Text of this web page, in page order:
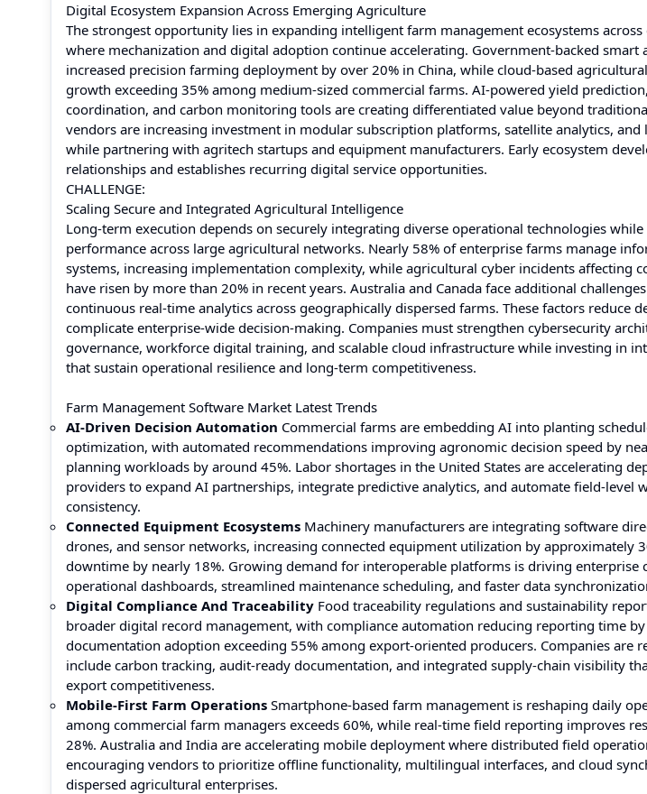
Digital Ecosystem Expansion Across Emerging Agriculture
The strongest opportunity lies in expanding intelligent farm management ecosystems
where mechanization and digital adoption continue accelerating. Government-backed smart
increased precision farming deployment by over 20% in China, while cloud-based
growth exceeding 35% among medium-sized commercial farms. AI-powered yield
coordination, and carbon monitoring tools are creating differentiated value beyond
vendors are increasing investment in modular subscription platforms, satellite analytics, and
while partnering with agritech startups and equipment manufacturers. Early ecosystem
relationships and establishes recurring digital service opportunities.
CHALLENGE:
Scaling Secure and Integrated Agricultural Intelligence
Long-term execution depends on securely integrating diverse operational technologies
performance across large agricultural networks. Nearly 58% of enterprise farms manage
systems, increasing implementation complexity, while agricultural cyber incidents affecting
have risen by more than 20% in recent years. Australia and Canada face additional
continuous real-time analytics across geographically dispersed farms. These factors reduce
complicate enterprise-wide decision-making. Companies must strengthen cybersecurity
governance, workforce digital training, and scalable cloud infrastructure while investing in
that sustain operational resilience and long-term competitiveness.
Farm Management Software Market Latest Trends
AI-Driven Decision Automation Commercial farms are embedding AI into planting
optimization, with automated recommendations improving agronomic decision speed by
planning workloads by around 45%. Labor shortages in the United States are accelerating
providers to expand AI partnerships, integrate predictive analytics, and automate field-level
consistency.
Connected Equipment Ecosystems Machinery manufacturers are integrating software
drones, and sensor networks, increasing connected equipment utilization by approximately
downtime by nearly 18%. Growing demand for interoperable platforms is driving enterprise
operational dashboards, streamlined maintenance scheduling, and faster data
Digital Compliance And Traceability Food traceability regulations and sustainability
broader digital record management, with compliance automation reducing reporting time
documentation adoption exceeding 55% among export-oriented producers. Companies are
include carbon tracking, audit-ready documentation, and integrated supply-chain visibility
export competitiveness.
Mobile-First Farm Operations Smartphone-based farm management is reshaping daily
among commercial farm managers exceeds 60%, while real-time field reporting improves
28%. Australia and India are accelerating mobile deployment where distributed field
encouraging vendors to prioritize offline functionality, multilingual interfaces, and cloud
dispersed agricultural enterprises.